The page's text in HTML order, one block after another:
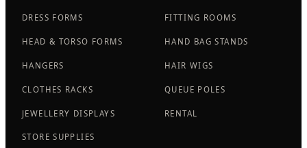
DRESS FORMS
HEAD & TORSO FORMS
HANGERS
CLOTHES RACKS
JEWELLERY DISPLAYS
STORE SUPPLIES
FITTING ROOMS
HAND BAG STANDS
HAIR WIGS
QUEUE POLES
RENTAL